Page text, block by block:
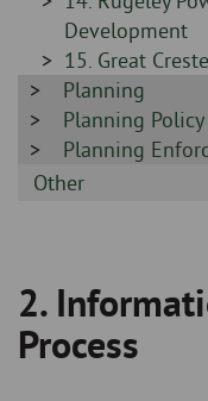
-
Development
Sidebar
-
15. Great
Sidebar
-
Planning
Sidebar
-
Planning Policy
Sidebar
-
Planning
Sidebar
Other
Breadcrumb
2.
Process